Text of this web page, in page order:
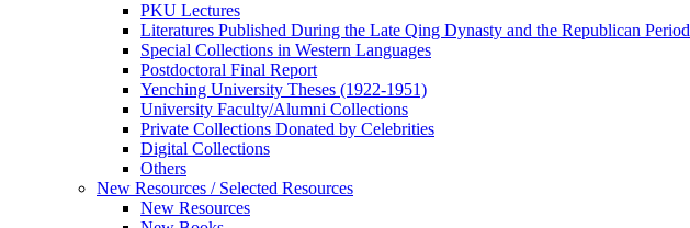
PKU Lectures
Literatures Published During the Late Qing Dynasty and the Republican Period
Special Collections in Western Languages
Postdoctoral Final Report
Yenching University Theses (1922‑1951)
University Faculty/Alumni Collections
Private Collections Donated by Celebrities
Digital Collections
Others
New Resources / Selected Resources
New Resources